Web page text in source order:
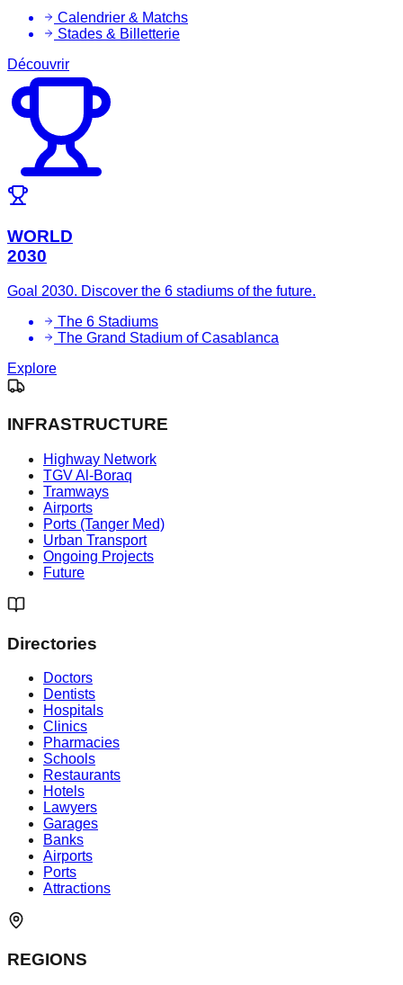
Calendrier & Matchs
Stades & Billetterie
Découvrir
WORLD
2030
Goal 2030. Discover the 6 stadiums of the future.
The 6 Stadiums
The Grand Stadium of Casablanca
Explore
INFRASTRUCTURE
Highway Network
TGV Al-Boraq
Tramways
Airports
Ports (Tanger Med)
Urban Transport
Ongoing Projects
Future
Directories
Doctors
Dentists
Hospitals
Clinics
Pharmacies
Schools
Restaurants
Hotels
Lawyers
Garages
Banks
Airports
Ports
Attractions
REGIONS